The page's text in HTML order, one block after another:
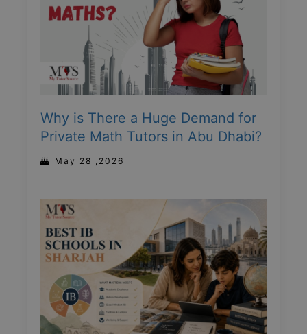
Why is There a Huge Demand for
Private Math Tutors in Abu Dhabi?
May 28 ,2026